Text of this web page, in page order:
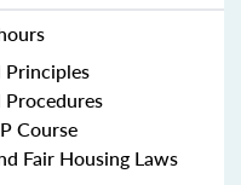
Principles
Course
Fair Housing Laws